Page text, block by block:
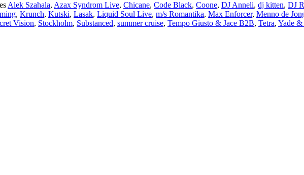
Alek Szahala, Azax Syndrom Live, Chicane, Code Black, Coone, DJ Anneli, dj kitten, DJ
, Krunch, Kutski, Lasak, Liquid Soul Live, m/s Romantika, Max Enforcer, Menno de
Vision, Stockholm, Substanced, summer cruise, Tempo Giusto & Jace B2B, Tetra, Yade